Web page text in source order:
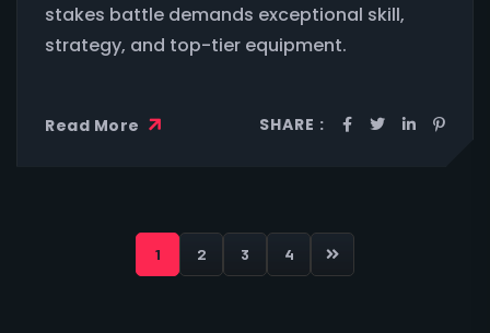
stakes battle demands exceptional skill,
strategy, and top-tier equipment.
Read More SHARE :
1 2 3 4